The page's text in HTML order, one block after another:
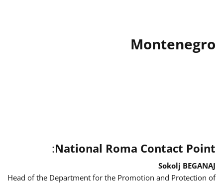
Montenegro
National Roma Contact Point
:
Sokolj BEGANAJ
Head of the Department for the Promotion and Protection of